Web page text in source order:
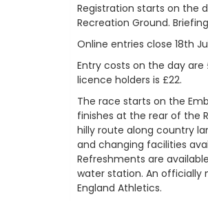
Registration starts on the
Recreation Ground.
Online entries close 18th
Entry costs on the day
licence holders is £22.
The race starts on the
finishes at the rear of the
hilly route along country
and changing facilities
Refreshments are
water station. An officially
England Athletics.